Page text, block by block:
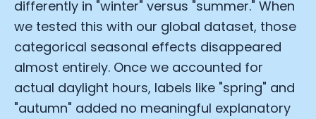
differently in "winter" versus "summer." When
we tested this with our global dataset, those
categorical seasonal effects disappeared
almost entirely. Once we accounted for
actual daylight hours, labels like "spring" and
"autumn" added no meaningful explanatory